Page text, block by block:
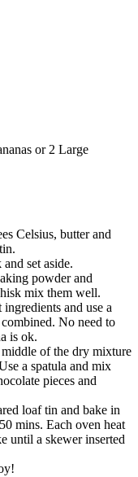
or 2 Large
Celsius, butter and
set aside.
powder and
mix them well.
and use a
No need to
is ok.
of the dry mixture
a spatula and mix
pieces and
loaf tin and bake in
mins. Each oven heat
until a skewer inserted